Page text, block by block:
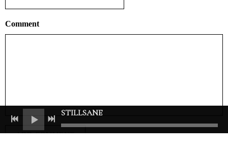
Comment
ADD COMMENT
STILLSANE